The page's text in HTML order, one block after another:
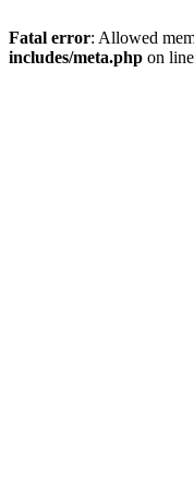
Fatal error: Allowed
includes/meta.php on line